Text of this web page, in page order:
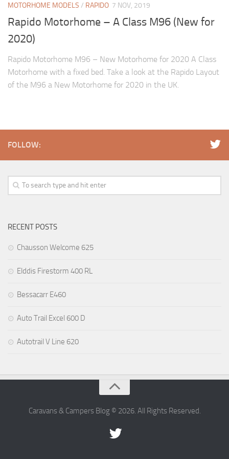
MOTORHOME MODELS / RAPIDO 7 NOV, 2019
Rapido Motorhome – A Class M96 (New for
2020)
Rapido Motorhome M96 – New Motorhome for 2020 A Class
Motorhome with a fixed bed. Take a look at the Rapido Layout
of the M96 a New Motorhome for 2020 in the UK.
FOLLOW:
RECENT POSTS
Chausson Welcome 625
Elddis Firestorm 400 RL
Bessacarr E460
Auto Trail Excel 600 D
Autotrail V Line 620
Caravans & Campers Blog © 2026. All Rights Reserved.